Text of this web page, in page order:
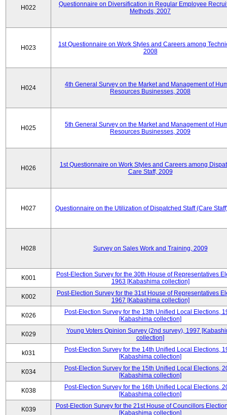
H022
Questionnaire on Diversification in Regular Employee
Methods, 2007
H023
1st Questionnaire on Work Styles and Careers among
2008
H024
4th General Survey on the Market and Management of
Resources Businesses, 2008
H025
5th General Survey on the Market and Management of
Resources Businesses, 2009
H026
1st Questionnaire on Work Styles and Careers among
Care Staff, 2009
H027 Questionnaire on the Utilization of Dispatched Staff (Care
H028 Survey on Sales Work and Training, 2009
K001
Post-Election Survey for the 30th House of Representatives
1963 [Kabashima collection]
K002
Post-Election Survey for the 31st House of Representatives
1967 [Kabashima collection]
K026
Post-Election Survey for the 13th Unified Local Elections,
[Kabashima collection]
K029
Young Voters Opinion Survey (2nd survey), 1997
collection]
k031
Post-Election Survey for the 14th Unified Local Elections,
[Kabashima collection]
K034
Post-Election Survey for the 15th Unified Local Elections,
[Kabashima collection]
K038
Post-Election Survey for the 16th Unified Local Elections,
[Kabashima collection]
K039
Post-Election Survey for the 21st House of Councillors
[Kabashima collection]